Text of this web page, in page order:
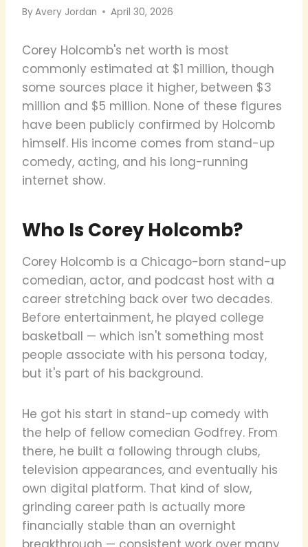
ByAvery Jordan April 30, 2026
Corey Holcomb's net worth is most
commonly estimated at $1 million, though
some sources place it higher, between $3
million and $5 million. None of these figures
have been publicly confirmed by Holcomb
himself. His income comes from stand-up
comedy, acting, and his long-running
internet show.
Who Is Corey Holcomb?
Corey Holcomb is a Chicago-born stand-up
comedian, actor, and podcast host with a
career stretching back over two decades.
Before entertainment, he played college
basketball — which isn't something most
people associate with his persona today,
but it's part of his background.
He got his start in stand-up comedy with
the help of fellow comedian Godfrey. From
there, he built a following through clubs,
television appearances, and eventually his
own digital platform. That kind of slow,
grinding career path is actually more
financially stable than an overnight